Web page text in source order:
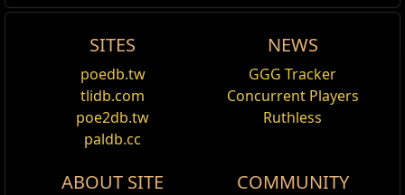
SITES
poedb.tw
tlidb.com
poe2db.tw
paldb.cc
NEWS
GGG Tracker
Concurrent Players
Ruthless
ABOUT SITE COMMUNITY